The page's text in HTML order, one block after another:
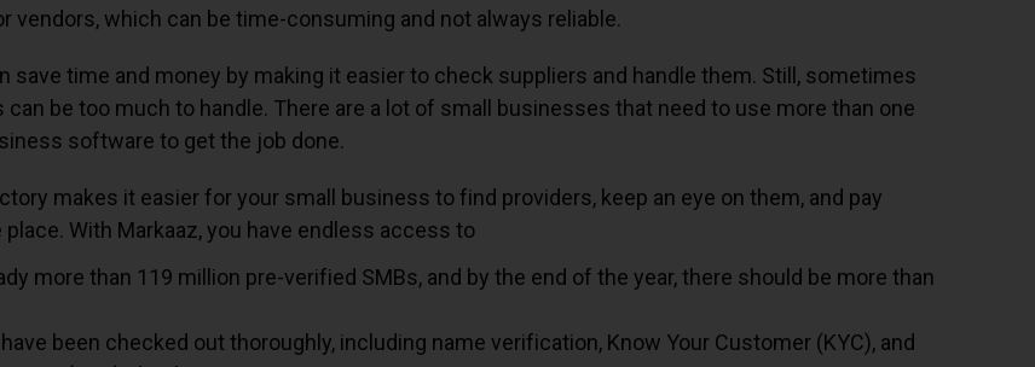
vendors, which can be time-consuming and not always reliable.
save time and money by making it easier to check suppliers and handle them. Still, sometimes
can be too much to handle. There are a lot of small businesses that need to use more than one
software to get the job done.
makes it easier for your small business to find providers, keep an eye on them, and pay
With Markaaz, you have endless access to
more than 119 million pre-verified SMBs, and by the end of the year, there should be more than
been checked out thoroughly, including name verification, Know Your Customer (KYC), and